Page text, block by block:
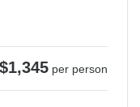
$1,345 per person